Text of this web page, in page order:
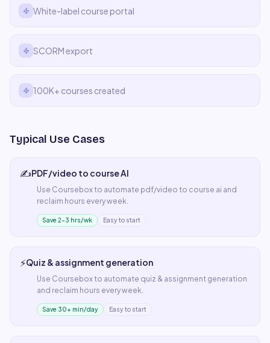
White-label course portal
SCORM export
100K+ courses created
Typical Use Cases
✍️PDF/video to course AI
Use Coursebox to automate pdf/video to course ai and
reclaim hours every week.
Save 2–3 hrs/wk Easy to start
⚡Quiz & assignment generation
Use Coursebox to automate quiz & assignment generation
and reclaim hours every week.
Save 30+ min/day Easy to start